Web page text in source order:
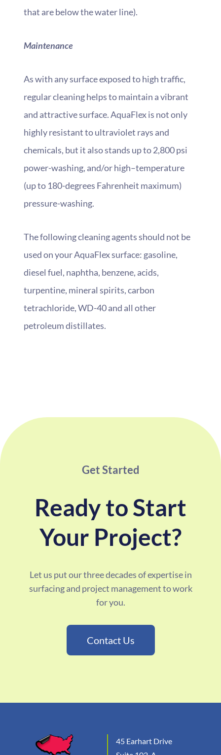
that are below the water line).
Maintenance
As with any surface exposed to high traffic,
regular cleaning helps to maintain a vibrant
and attractive surface. AquaFlex is not only
highly resistant to ultraviolet rays and
chemicals, but it also stands up to 2,800 psi
power-washing, and/or high–temperature
(up to 180-degrees Fahrenheit maximum)
pressure-washing.
The following cleaning agents should not be
used on your AquaFlex surface: gasoline,
diesel fuel, naphtha, benzene, acids,
turpentine, mineral spirits, carbon
tetrachloride, WD-40 and all other
petroleum distillates.
Get Started
Ready to Start
Your Project?
Let us put our three decades of expertise in
surfacing and project management to work
for you.
Contact Us
45 Earhart Drive